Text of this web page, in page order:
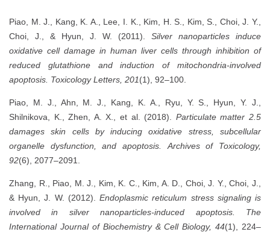
Piao, M. J., Kang, K. A., Lee, I. K., Kim, H. S., Kim, S., Choi, J. Y.,
Choi, J., & Hyun, J. W. (2011). Silver nanoparticles induce
oxidative cell damage in human liver cells through inhibition of
reduced glutathione and induction of mitochondria-involved
apoptosis. Toxicology Letters, 201(1), 92–100.
Piao, M. J., Ahn, M. J., Kang, K. A., Ryu, Y. S., Hyun, Y. J.,
Shilnikova, K., Zhen, A. X., et al. (2018). Particulate matter 2.5
damages skin cells by inducing oxidative stress, subcellular
organelle dysfunction, and apoptosis.
Archives of Toxicology,
92(6), 2077–2091.
Zhang, R., Piao, M. J., Kim, K. C., Kim, A. D., Choi, J. Y., Choi, J.,
& Hyun, J. W. (2012).Endoplasmic reticulum stress signaling is
involved in silver nanoparticles-induced apoptosis.
The
International Journal of Biochemistry & Cell Biology, 44(1), 224–